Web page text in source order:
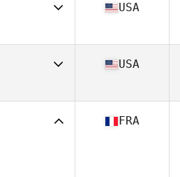
27
USA
31
USA
FRA